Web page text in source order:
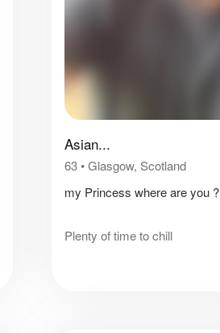
Asian...
63•Glasgow, Scotland
my Princess where are you ?
Plenty of time to chill